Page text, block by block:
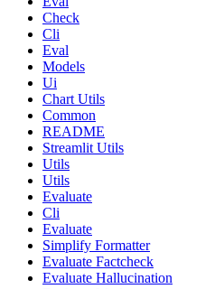
Check
Cli
Eval
Models
Ui
Chart Utils
Common
README
Streamlit Utils
Utils
Utils
Evaluate
Cli
Evaluate
Simplify Formatter
Evaluate Factcheck
Evaluate Hallucination